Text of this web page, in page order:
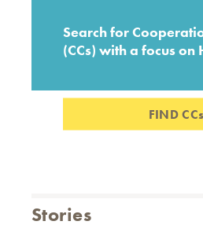
Search for
(CCs) with a focus on
FIND CCs
Stories